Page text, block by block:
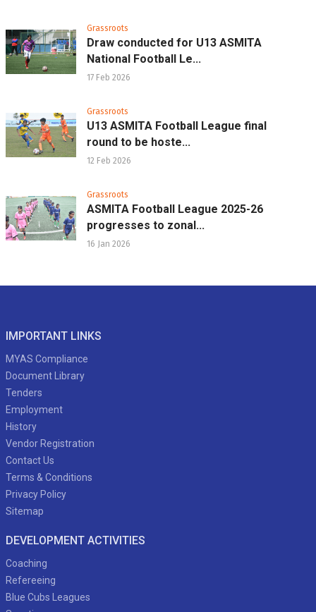
Grassroots
Draw conducted for U13 ASMITA
National Football Le...
17 Feb 2026
Grassroots
U13 ASMITA Football League final
round to be hoste...
12 Feb 2026
Grassroots
ASMITA Football League 2025-26
progresses to zonal...
16 Jan 2026
IMPORTANT LINKS
MYAS Compliance
Document Library
Tenders
Employment
History
Vendor Registration
Contact Us
Terms & Conditions
Privacy Policy
Sitemap
DEVELOPMENT ACTIVITIES
Coaching
Refereeing
Blue Cubs Leagues